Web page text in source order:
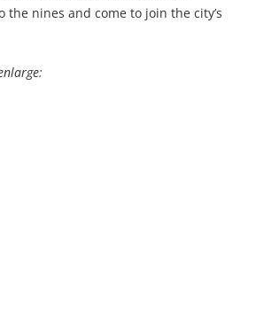
the nines and come to join the city’s